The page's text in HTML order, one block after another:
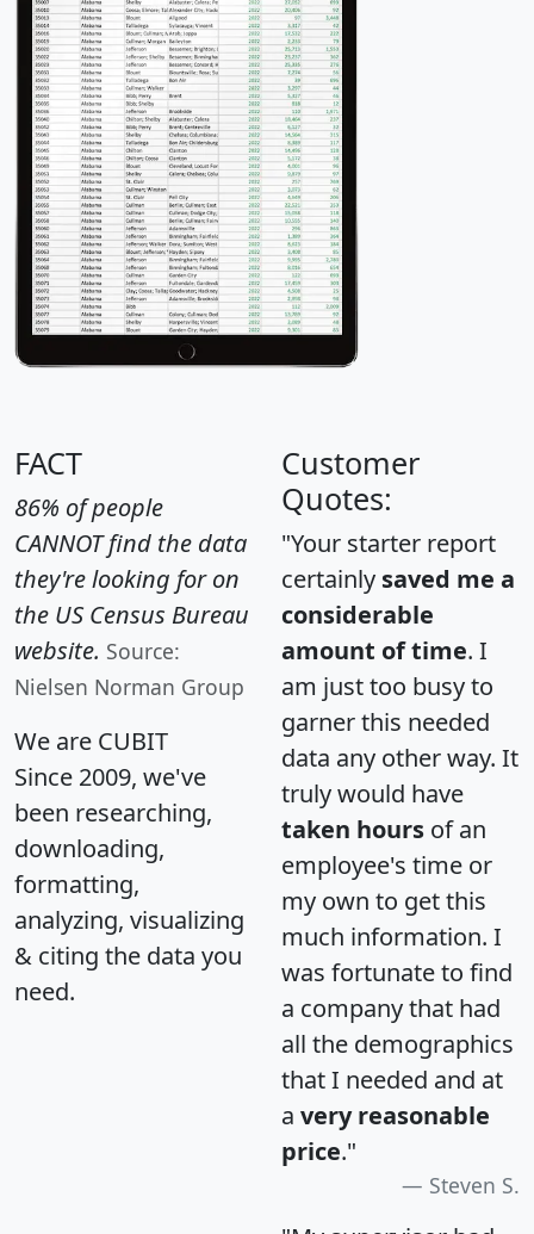
FACT
86% of people
CANNOT find the data
they're looking for on
the US Census Bureau
website. Source:
Nielsen Norman Group
We are CUBIT
Since 2009, we've
been researching,
downloading,
formatting,
analyzing, visualizing
& citing the data you
need.
Customer
Quotes:
"Your starter report
certainly saved me a
considerable
amount of time. I
am just too busy to
garner this needed
data any other way. It
truly would have
taken hours of an
employee's time or
my own to get this
much information. I
was fortunate to find
a company that had
all the demographics
that I needed and at
a very reasonable
price."
Steven S.